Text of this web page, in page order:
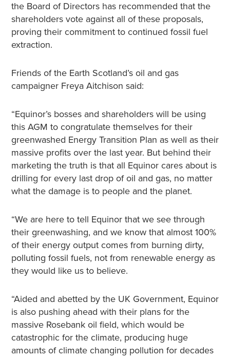
the Board of Directors has recommended that the
shareholders vote against all of these proposals,
proving their commitment to continued fossil fuel
extraction.
Friends of the Earth Scotland’s oil and gas
campaigner Freya Aitchison said:
“Equinor’s bosses and shareholders will be using
this AGM to congratulate themselves for their
greenwashed Energy Transition Plan as well as their
massive profits over the last year. But behind their
marketing the truth is that all Equinor cares about is
drilling for every last drop of oil and gas, no matter
what the damage is to people and the planet.
“We are here to tell Equinor that we see through
their greenwashing, and we know that almost 100%
of their energy output comes from burning dirty,
polluting fossil fuels, not from renewable energy as
they would like us to believe.
“Aided and abetted by the UK Government, Equinor
is also pushing ahead with their plans for the
massive Rosebank oil field, which would be
catastrophic for the climate, producing huge
amounts of climate changing pollution for decades